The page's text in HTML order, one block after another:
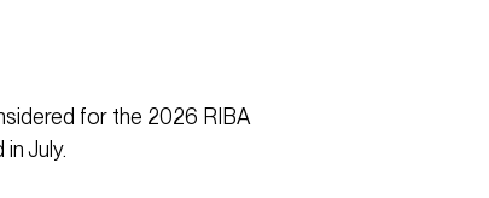
for the 2026 RIBA
July.